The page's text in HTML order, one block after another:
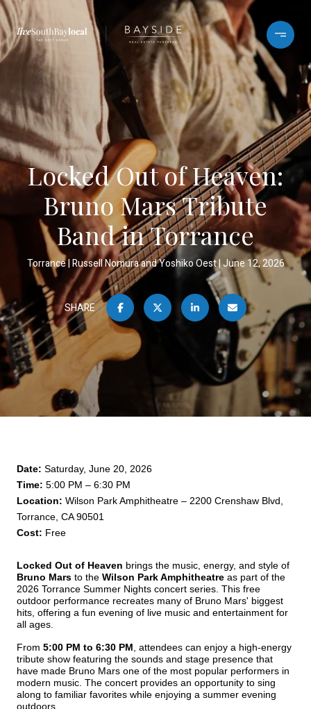
Locked Out of Heaven:
Bruno Mars Tribute
Band in Torrance
Torrance Russell Nomura and Yoshiko Oest June 12, 2026
SHARE
Date: Saturday, June 20, 2026
Time: 5:00 PM – 6:30 PM
Location: Wilson Park Amphitheatre – 2200 Crenshaw Blvd,
Torrance, CA 90501
Cost: Free
Locked Out of Heaven
Bruno Mars to the Wilson Park Amphitheatre as part of the
2026 Torrance Summer Nights concert series. This free
outdoor performance recreates many of Bruno Mars' biggest
hits, offering a fun evening of live music and entertainment for
all ages.
From 5:00 PM to 6:30 PM , attendees can enjoy a high-energy
tribute show featuring the sounds and stage presence that
have made Bruno Mars one of the most popular performers in
modern music. The concert provides an opportunity to sing
along to familiar favorites while enjoying a summer evening
outdoors.